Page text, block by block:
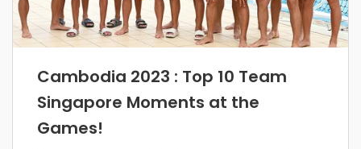
Cambodia 2023 : Top 10 Team
Singapore Moments at the
Games!